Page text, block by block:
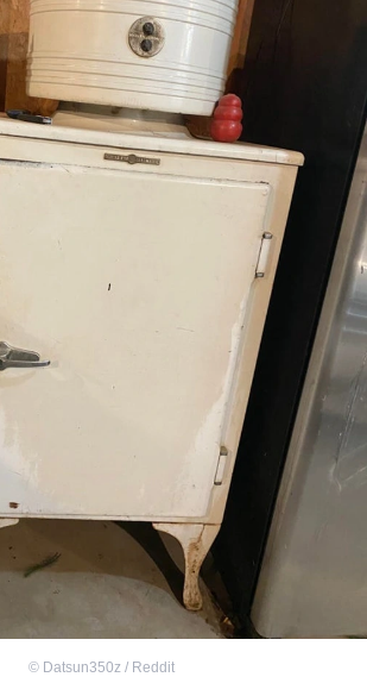
© Datsun350z / Reddit